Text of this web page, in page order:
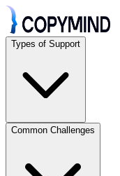
Types of Support
Common Challenges